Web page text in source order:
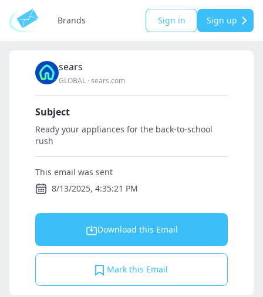
Brands Sign in Sign up
sears
GLOBAL ·sears.com
Subject
Ready your appliances for the back-to-school
rush
This email was sent
8/13/2025, 4:35:21 PM
Download this Email
Mark this Email